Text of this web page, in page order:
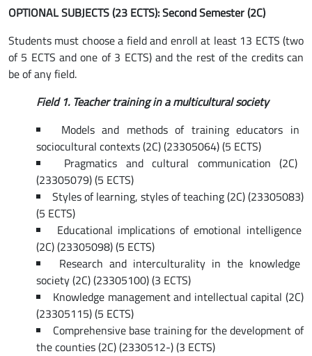
OPTIONAL SUBJECTS (23 ECTS): Second Semester (2C)
Students must choose a field and enroll at least 13 ECTS (two
of 5 ECTS and one of 3 ECTS) and the rest of the credits can
be of any field.
Field 1. Teacher training in a multicultural society
Models and methods of training educators in
sociocultural contexts (2C) (23305064) (5 ECTS)
Pragmatics and cultural communication (2C)
(23305079) (5 ECTS)
Styles of learning, styles of teaching (2C) (23305083)
(5 ECTS)
Educational implications of emotional intelligence
(2C) (23305098) (5 ECTS)
Research and interculturality in the knowledge
society (2C) (23305100) (3 ECTS)
Knowledge management and intellectual capital (2C)
(23305115) (5 ECTS)
Comprehensive base training for the development of
the counties (2C) (2330512-) (3 ECTS)